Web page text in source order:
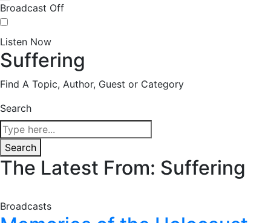
Broadcast Off
Listen Now
Suffering
Find A Topic, Author, Guest or Category
Search
Search
The Latest From: Suffering
Broadcasts